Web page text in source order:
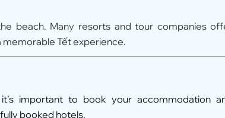
beach. Many resorts and tour companies
memorable Tết experience.
important to book your accommodation
booked hotels.